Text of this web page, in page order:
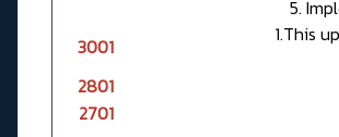
5.
3001
1.This
2801
2701